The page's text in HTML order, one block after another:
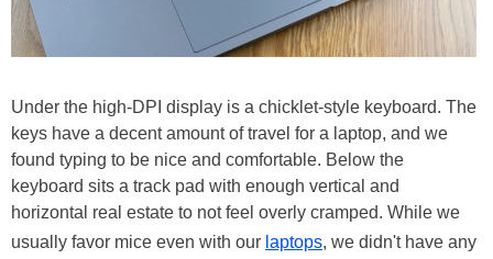
Under the high-DPI display is a chicklet-style keyboard. The
keys have a decent amount of travel for a laptop, and we
found typing to be nice and comfortable. Below the
keyboard sits a track pad with enough vertical and
horizontal real estate to not feel overly cramped. While we
usually favor mice even with our laptops, we didn't have any